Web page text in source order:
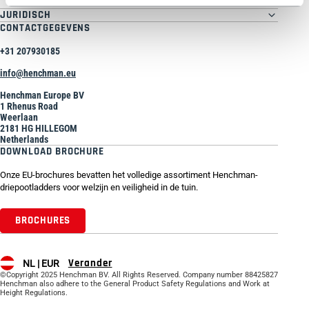
JURIDISCH
CONTACTGEGEVENS
+31 207930185
info@henchman.eu
Henchman Europe BV
1 Rhenus Road
Weerlaan
2181 HG HILLEGOM
Netherlands
DOWNLOAD BROCHURE
Onze EU-brochures bevatten het volledige assortiment Henchman-
driepootladders voor welzijn en veiligheid in de tuin.
BROCHURES
NL | EUR Verander
©Copyright 2025 Henchman BV. All Rights Reserved. Company number 88425827
Henchman also adhere to the General Product Safety Regulations and Work at
Height Regulations.